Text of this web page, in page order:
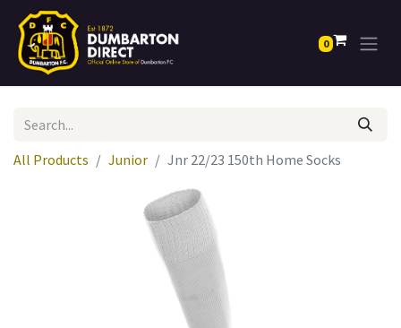
0
All Products Junior Jnr 22/23 150th Home Socks